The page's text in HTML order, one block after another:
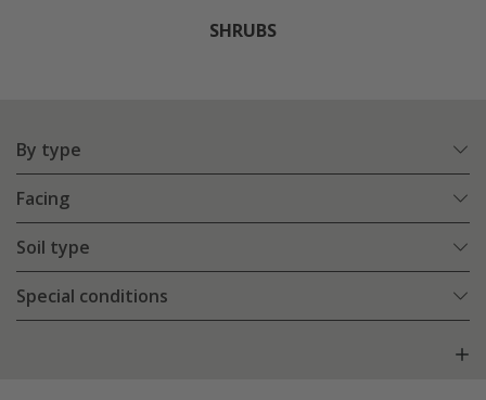
SHRUBS
By type
Facing
Soil type
Special conditions